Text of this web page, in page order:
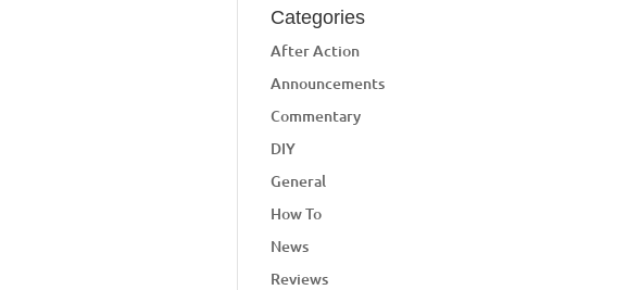
Categories
After Action
Announcements
Commentary
DIY
General
How To
News
Reviews